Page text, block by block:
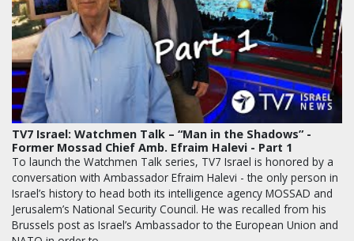
TV7 Israel: Watchmen Talk – “Man in the Shadows” -
Former Mossad Chief Amb. Efraim Halevi - Part 1
To launch the Watchmen Talk series, TV7 Israel is honored by a
conversation with Ambassador Efraim Halevi - the only person in
Israel’s history to head both its intelligence agency MOSSAD and
Jerusalem’s National Security Council. He was recalled from his
Brussels post as Israel’s Ambassador to the European Union and